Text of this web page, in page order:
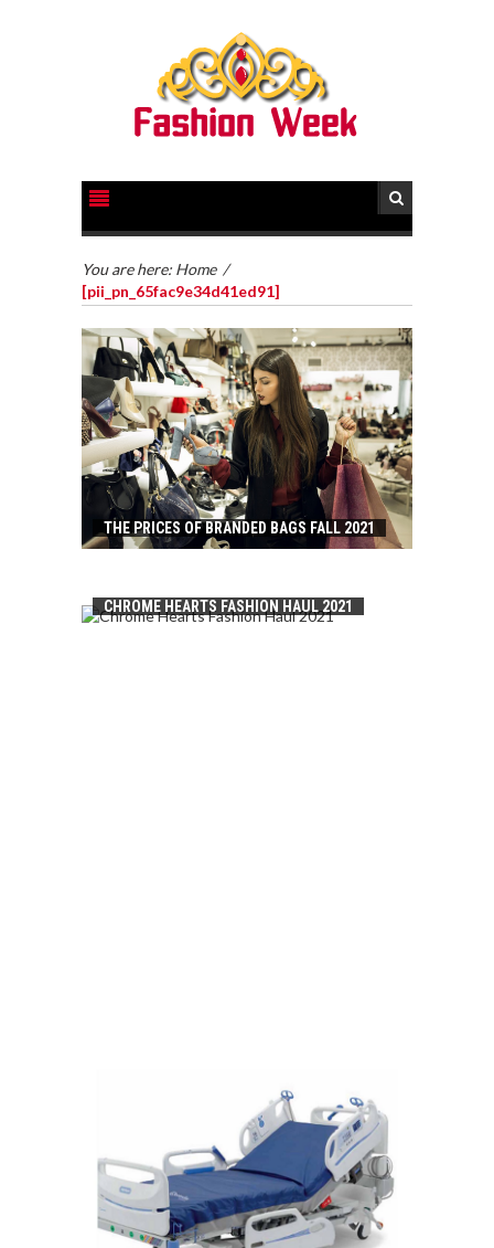
You are here: Home /
[pii_pn_65fac9e34d41ed91]
THE PRICES OF BRANDED BAGS FALL 2021
CHROME HEARTS FASHION HAUL 2021